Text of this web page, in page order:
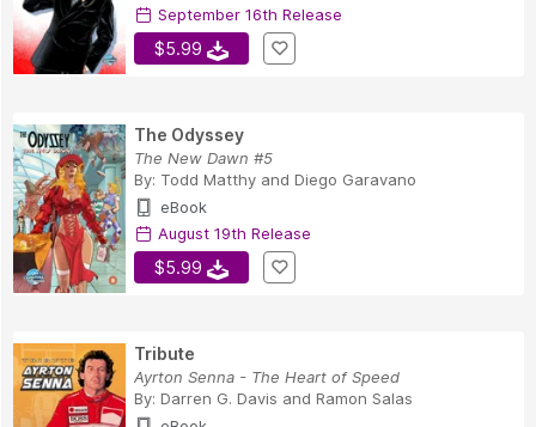
September 16th Release
$5.99
The Odyssey
The New Dawn #5
By: Todd Matthy and Diego Garavano
eBook
August 19th Release
$5.99
Tribute
Ayrton Senna - The Heart of Speed
By: Darren G. Davis and Ramon Salas